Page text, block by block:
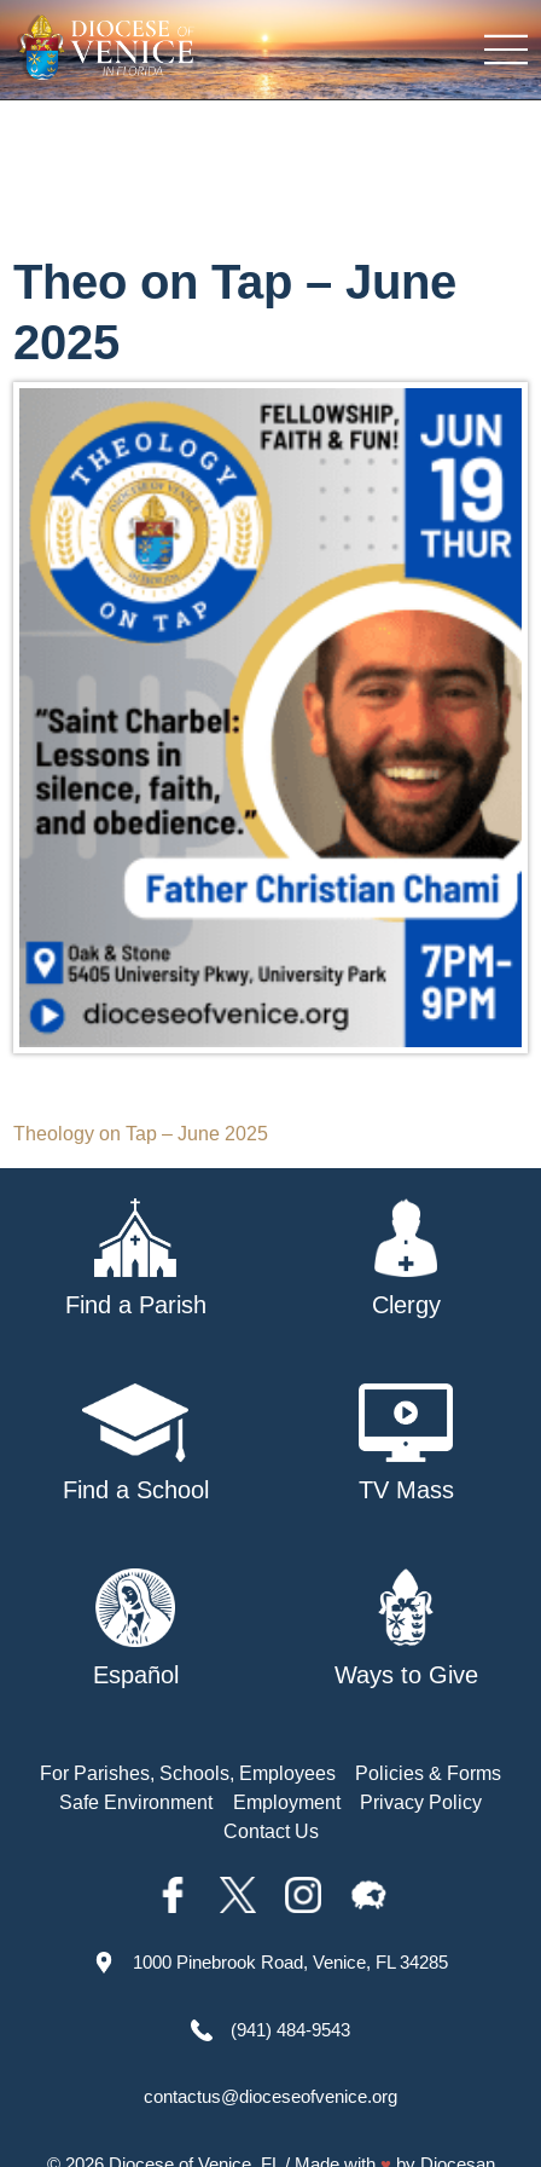
Theo on Tap – June
2025
Post
navigation
Theology on Tap – June 2025
Find a Parish Clergy
Find a School TV Mass
Español Ways to Give
For Parishes, Schools, Employees
Policies & Forms
Safe Environment
Employment
Privacy Policy
Contact Us
1000 Pinebrook Road, Venice, FL 34285
(941) 484-9543
contactus@dioceseofvenice.org